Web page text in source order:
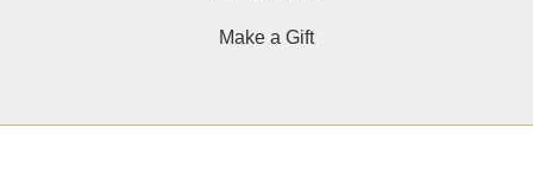
Make a Gift